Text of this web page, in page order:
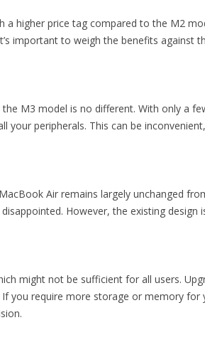
higher price tag compared to the M2
important to weigh the benefits against
M3 model is no different. With only a
peripherals. This can be
Air remains largely unchanged
However, the existing design
might not be sufficient for all users.
you require more storage or memory for